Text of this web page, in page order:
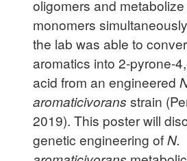
oligomers and
monomers
the lab was able to
aromatics into 2-pyrone-
acid from an engineered
aromaticivorans strain
2019). This poster will
genetic engineering ofN.